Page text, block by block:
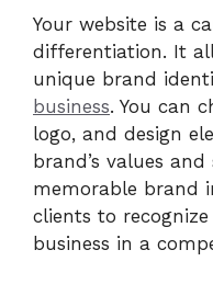
Your website is a
differentiation. It
unique brand
business. You can
logo, and design
brand’s values
memorable brand
clients to
business in a